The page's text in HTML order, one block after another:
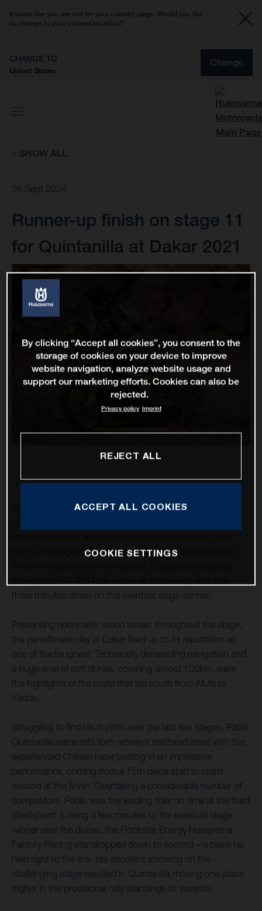
It looks like you are not on your country page. Would you like
to change to your current location?
CHANGE TO
United States
Change
SHOW ALL
26 Sept 2024
Runner-up finish on stage 11
for Quintanilla at Dakar 2021
Rockstar Energy Husqvarna Factory Racing’s Pablo
highly challenging day 11. Never dropping below the top
three minutes down on the eventual stage winner.
Presenting riders with varied terrain throughout the stage,
the penultimate day at Dakar lived up to its reputation as
one of the toughest. Technically demanding navigation and
a huge area of soft dunes, covering almost 100km, were
the highlights of the route that led south from AlUla to
Yanbu.
Struggling to find his rhythm over the last few stages, Pablo
Quintanilla came into form where it mattered most with the
experienced Chilean racer putting in an impressive
performance, coming from a 15th place start to claim
second at the finish. Overtaking a considerable number of
competitors, Pablo was the leading rider on time at the third
checkpoint. Losing a few minutes to the eventual stage
winner over the dunes, the Rockstar Energy Husqvarna
Factory Racing star dropped down to second – a place he
held right to the line. His excellent showing on the
challenging stage resulted in Quintanilla moving one-place
higher in the provisional rally standings to seventh.
By clicking “Accept all cookies”, you consent to the
storage of cookies on your device to improve
website navigation, analyze website usage and
support our marketing efforts. Cookies can also be
rejected.
Privacy policy Imprint
REJECT ALL
ACCEPT ALL COOKIES
COOKIE SETTINGS